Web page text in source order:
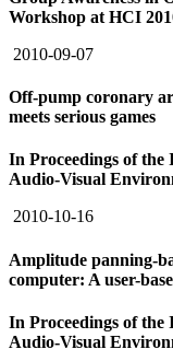
Workshop at HCI
2010-09-07
Off-pump coronary
meets serious games
In Proceedings of
Audio-Visual
2010-10-16
Amplitude panning-
computer: A user-
In Proceedings of
Audio-Visual